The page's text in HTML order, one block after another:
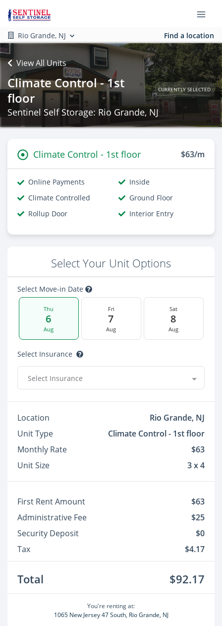
Rio Grande, NJ Find a location
View All Units
Climate Control - 1st
floor
CURRENTLY SELECTED
Sentinel Self Storage: Rio Grande, NJ
Climate Control - 1st floor $63/m
Online Payments
Inside
Climate Controlled
Ground Floor
Rollup Door
Interior Entry
Select Your Unit Options
Select Move-in Date
Thu
6
Aug
Fri
7
Aug
Sat
8
Aug
Select Insurance
Select Insurance
Location
Rio Grande, NJ
Unit Type
Climate Control - 1st floor
Monthly Rate
$63
Unit Size
3 x 4
First Rent Amount
$63
Administrative Fee
$25
Security Deposit
$0
Tax
$4.17
Total $92.17
You're renting at:
1065 New Jersey 47 South, Rio Grande, NJ